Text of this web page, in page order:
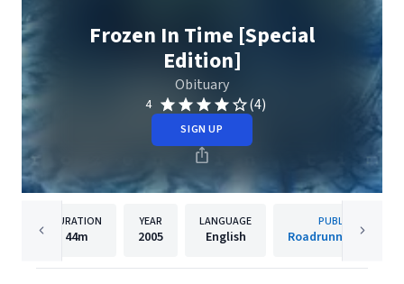
Frozen In Time [Special
Edition]
Obituary
4 (4)
SIGN UP
DURATION
44m
YEAR
2005
LANGUAGE
English
PUBLISHER
Roadrunner Records